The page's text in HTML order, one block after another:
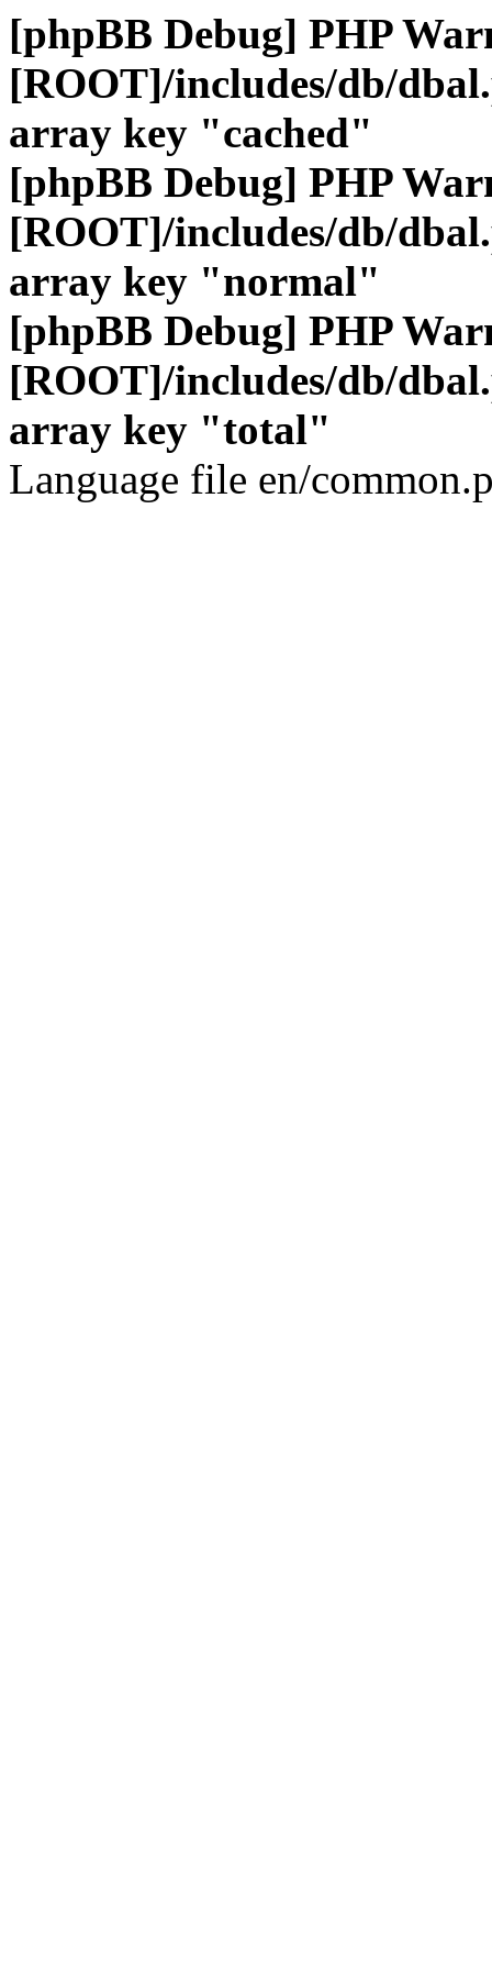
[phpBB Debug] PHP
[ROOT]/includes/db/
array key "cached"
[phpBB Debug] PHP
[ROOT]/includes/db/
array key "normal"
[phpBB Debug] PHP
[ROOT]/includes/db/
array key "total"
Language file en/